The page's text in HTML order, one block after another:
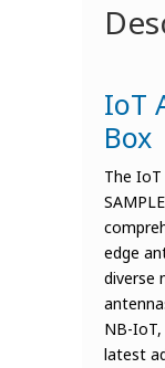
IoT
Box
The IoT
edge
diverse
NB-IoT,
latest